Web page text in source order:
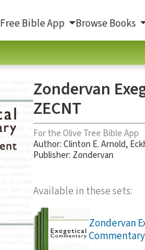
Free Bible App Browse Books
Zondervan
ZECNT
For the Olive Tree Bible App
Author:Clinton E. Arnold,
Publisher: Zondervan
Available in these sets:
Zondervan